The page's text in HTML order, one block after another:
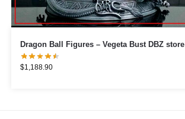
Dragon Ball Figures – Vegeta Bust DBZ store
$1,188.90